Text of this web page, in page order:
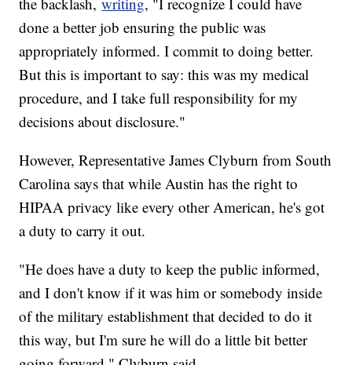
done a better job ensuring the public was
appropriately informed. I commit to doing better.
But this is important to say: this was my medical
procedure, and I take full responsibility for my
decisions about disclosure."
However, Representative James Clyburn from South
Carolina says that while Austin has the right to
HIPAA privacy like every other American, he's got
a duty to carry it out.
"He does have a duty to keep the public informed,
and I don't know if it was him or somebody inside
of the military establishment that decided to do it
this way, but I'm sure he will do a little bit better